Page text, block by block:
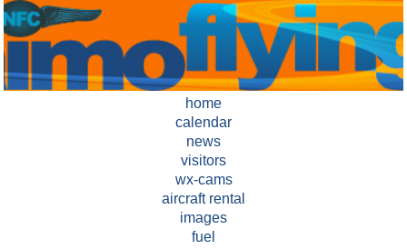
home
calendar
news
visitors
wx-cams
aircraft rental
images
fuel